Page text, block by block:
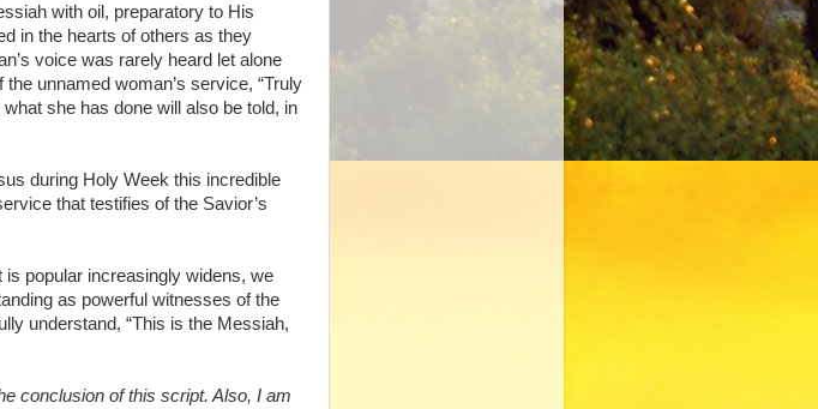
with oil, preparatory to His
in the hearts of others as they
voice was rarely heard let alone
unnamed woman’s service, “Truly
she has done will also be told, in
during Holy Week this incredible
that testifies of the Savior’s
is popular increasingly widens, we
as powerful witnesses of the
understand, “This is the Messiah,
conclusion of this script. Also, I am